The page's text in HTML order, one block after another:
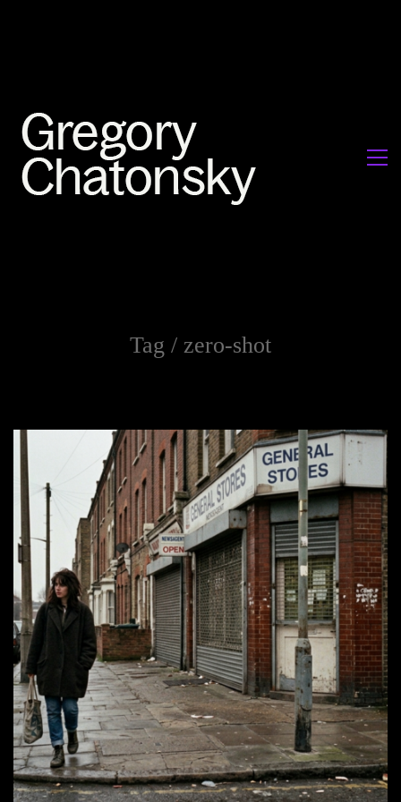
Tag / zero-shot